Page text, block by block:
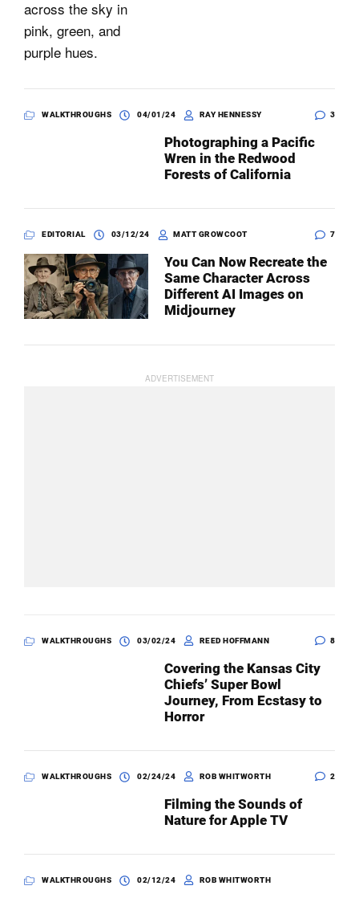
WALKTHROUGHS 04/01/24 RAY HENNESSY 3
Photographing a Pacific
Wren in the Redwood
Forests of California
EDITORIAL 03/12/24 MATT GROWCOOT 7
You Can Now Recreate the
Same Character Across
Different AI Images on
Midjourney
WALKTHROUGHS 03/02/24 REED HOFFMANN 8
Covering the Kansas City
Chiefs’ Super Bowl
Journey, From Ecstasy to
Horror
WALKTHROUGHS 02/24/24 ROB WHITWORTH 2
Filming the Sounds of
Nature for Apple TV
WALKTHROUGHS 02/12/24 ROB WHITWORTH